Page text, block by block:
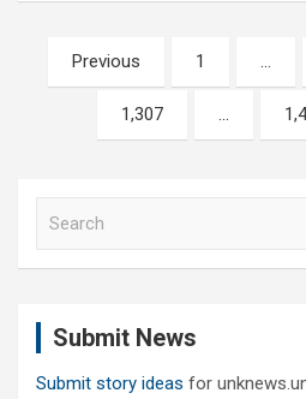
Posts
pagination
Previous 1 …
1,307 …
Submit News
Submit story ideas for